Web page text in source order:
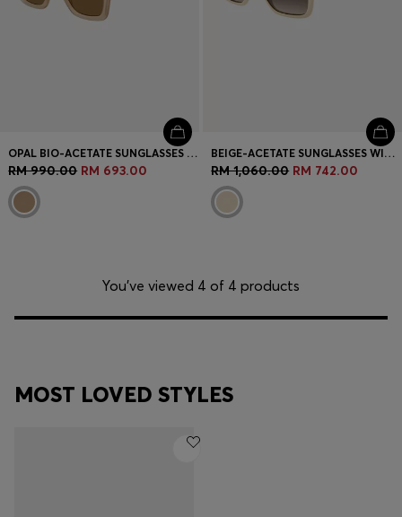
OPAL BIO-ACETATE SUNGLASSES WITH SIGNATURE HARDWARE
RM 990.00 RM 693.00
BEIGE-ACETATE SUNGLASSES WITH DOUBLE B MONOGRAM
RM 1,060.00 RM 742.00
You’ve viewed 4 of 4 products
MOST LOVED STYLES